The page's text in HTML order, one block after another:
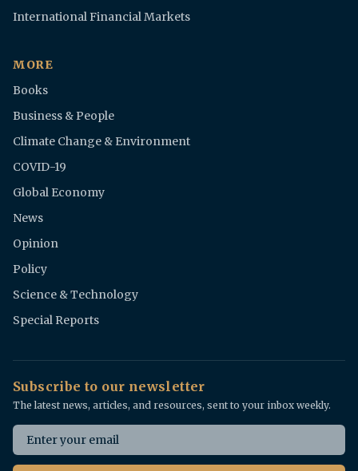
International Financial Markets
MORE
Books
Business & People
Climate Change & Environment
COVID-19
Global Economy
News
Opinion
Policy
Science & Technology
Special Reports
Subscribe to our newsletter
The latest news, articles, and resources, sent to your inbox weekly.
Email address